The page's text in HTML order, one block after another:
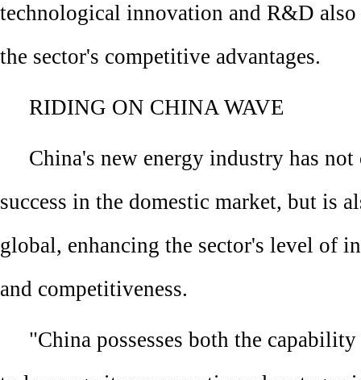
technological innovation and R&D
the sector's competitive advantages.
RIDING ON CHINA WAVE
China's new energy industry has
success in the domestic market, but is
global, enhancing the sector's level of
and competitiveness.
"China possesses both the